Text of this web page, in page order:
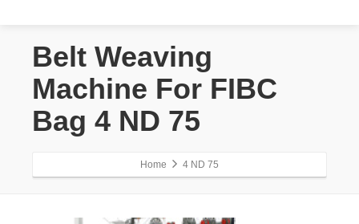
Belt Weaving
Machine For FIBC
Bag 4 ND 75
Home 4 ND 75